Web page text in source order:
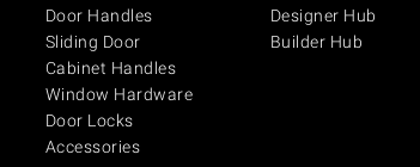
Door Handles
Sliding Door
Cabinet Handles
Window Hardware
Door Locks
Accessories
Designer Hub
Builder Hub